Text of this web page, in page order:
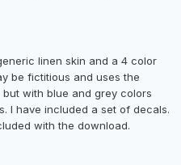
linen skin and a 4 color
be fictitious and uses the
with blue and grey colors
I have included a set of decals.
with the download.